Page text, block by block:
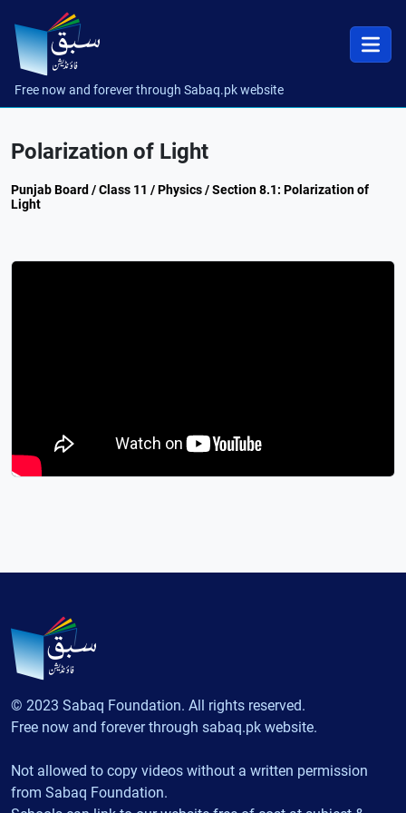
Free now and forever through Sabaq.pk website
Polarization of Light
Punjab Board / Class 11 / Physics / Section 8.1: Polarization of
Light
© 2023 Sabaq Foundation. All rights reserved.
Free now and forever through sabaq.pk website.
Not allowed to copy videos without a written permission
from Sabaq Foundation.